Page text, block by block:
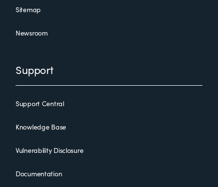
Sitemap
Newsroom
Support
Support Central
Knowledge Base
Vulnerability Disclosure
Documentation